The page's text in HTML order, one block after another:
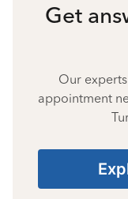
Get
Our
appointment